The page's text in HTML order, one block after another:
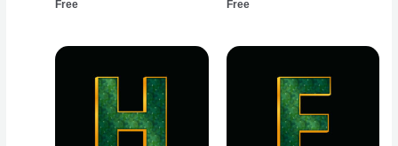
Free Free